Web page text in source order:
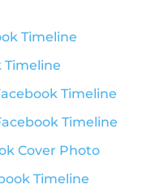
Timeline
Timeline
Timeline
Timeline
Cover Photo
Timeline